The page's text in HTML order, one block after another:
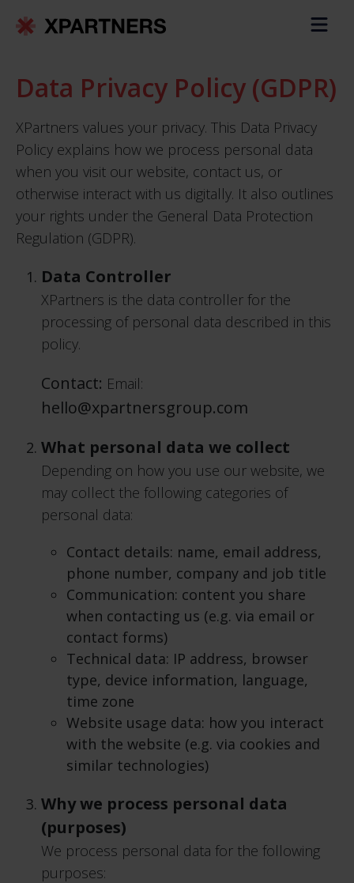
Data Privacy Policy (GDPR)
XPartners values your privacy. This Data Privacy
Policy explains how we process personal data
when you visit our website, contact us, or
otherwise interact with us digitally. It also outlines
your rights under the General Data Protection
Regulation (GDPR).
Data Controller
XPartners is the data controller for the
processing of personal data described in this
policy.
Contact: Email:
hello@xpartnersgroup.com
What personal data we collect
Depending on how you use our website, we
may collect the following categories of
personal data:
Contact details: name, email address,
phone number, company and job title
Communication: content you share
when contacting us (e.g. via email or
contact forms)
Technical data: IP address, browser
type, device information, language,
time zone
Website usage data: how you interact
with the website (e.g. via cookies and
similar technologies)
Why we process personal data
(purposes)
We process personal data for the following
purposes: